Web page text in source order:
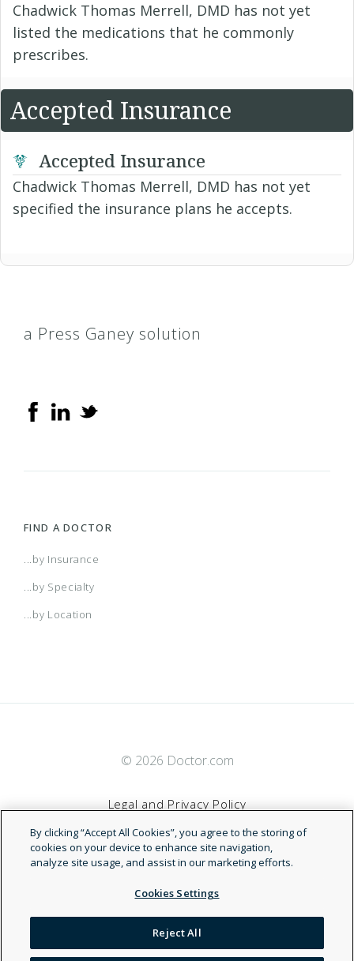
Chadwick Thomas Merrell, DMD has not yet
listed the medications that he commonly
prescribes.
Accepted Insurance
Accepted Insurance
Chadwick Thomas Merrell, DMD has not yet
specified the insurance plans he accepts.
a Press Ganey solution
FIND A DOCTOR
...by Insurance
...by Specialty
...by Location
© 2026 Doctor.com
Legal and Privacy Policy
Terms of Service
Accessibility Statement
NDN
By clicking “Accept All Cookies”, you agree to the storing of
cookies on your device to enhance site navigation,
analyze site usage, and assist in our marketing efforts.
Cookies Settings
Reject All